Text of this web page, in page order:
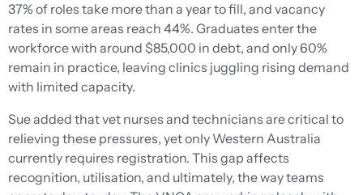
37% of roles take more than a year to fill, and vacancy
rates in some areas reach 44%. Graduates enter the
workforce with around $85,000 in debt, and only 60%
remain in practice, leaving clinics juggling rising demand
with limited capacity.
Sue added that vet nurses and technicians are critical to
relieving these pressures, yet only Western Australia
currently requires registration. This gap affects
recognition, utilisation, and ultimately, the way teams